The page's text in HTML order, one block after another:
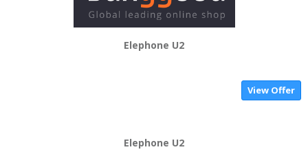
Elephone U2
View Offer
Elephone U2